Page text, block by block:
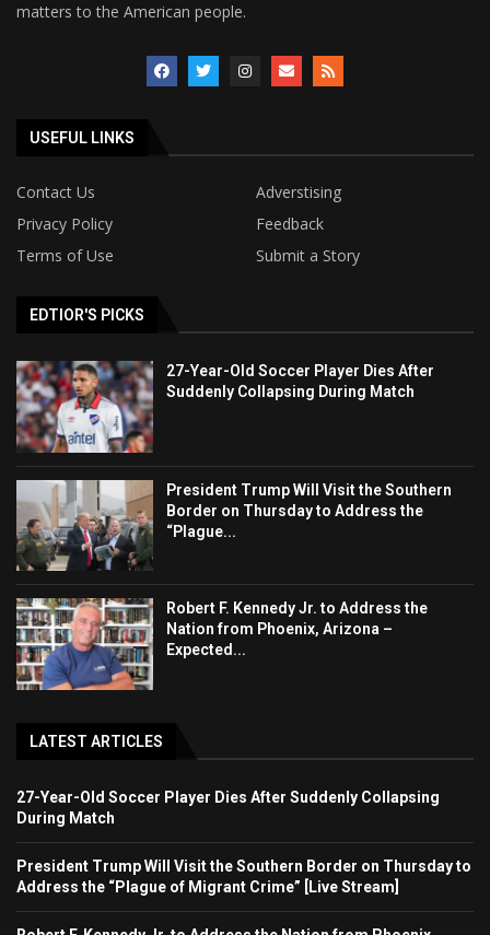
matters to the American people.
USEFUL LINKS
Contact Us
Adverstising
Privacy Policy
Feedback
Terms of Use
Submit a Story
EDTIOR'S PICKS
27-Year-Old Soccer Player Dies After
Suddenly Collapsing During Match
President Trump Will Visit the Southern
Border on Thursday to Address the
“Plague...
Robert F. Kennedy Jr. to Address the
Nation from Phoenix, Arizona –
Expected...
LATEST ARTICLES
27-Year-Old Soccer Player Dies After Suddenly Collapsing
During Match
President Trump Will Visit the Southern Border on Thursday to
Address the “Plague of Migrant Crime” [Live Stream]